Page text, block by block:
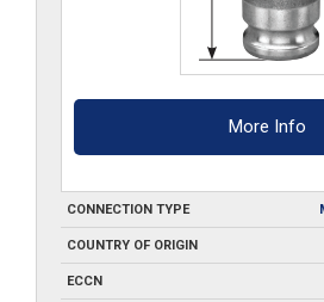
More Info
CONNECTION TYPE
COUNTRY OF ORIGIN
ECCN